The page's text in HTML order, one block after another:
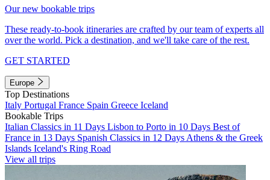
Our new bookable trips
These ready-to-book itineraries are crafted by our team of experts all
over the world. Pick a destination, and we'll take care of the rest.
GET STARTED
Europe
Top Destinations
Italy Portugal France Spain Greece Iceland
Bookable Trips
Italian Classics in 11 Days Lisbon to Porto in 10 Days Best of
France in 13 Days Spanish Classics in 12 Days Athens & the Greek
Islands Iceland's Ring Road
View all trips